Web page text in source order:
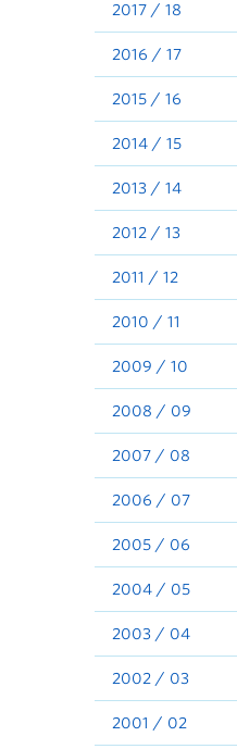
2017 / 18
2016 / 17
2015 / 16
2014 / 15
2013 / 14
2012 / 13
2011 / 12
2010 / 11
2009 / 10
2008 / 09
2007 / 08
2006 / 07
2005 / 06
2004 / 05
2003 / 04
2002 / 03
2001 / 02